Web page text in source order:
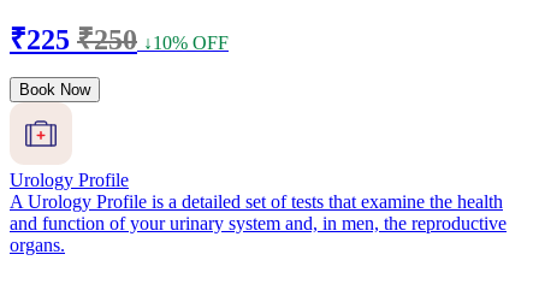
₹225 ₹250 ↓10% OFF
Book Now
Urology Profile
A Urology Profile is a detailed set of tests that examine the health
and function of your urinary system and, in men, the reproductive
organs.